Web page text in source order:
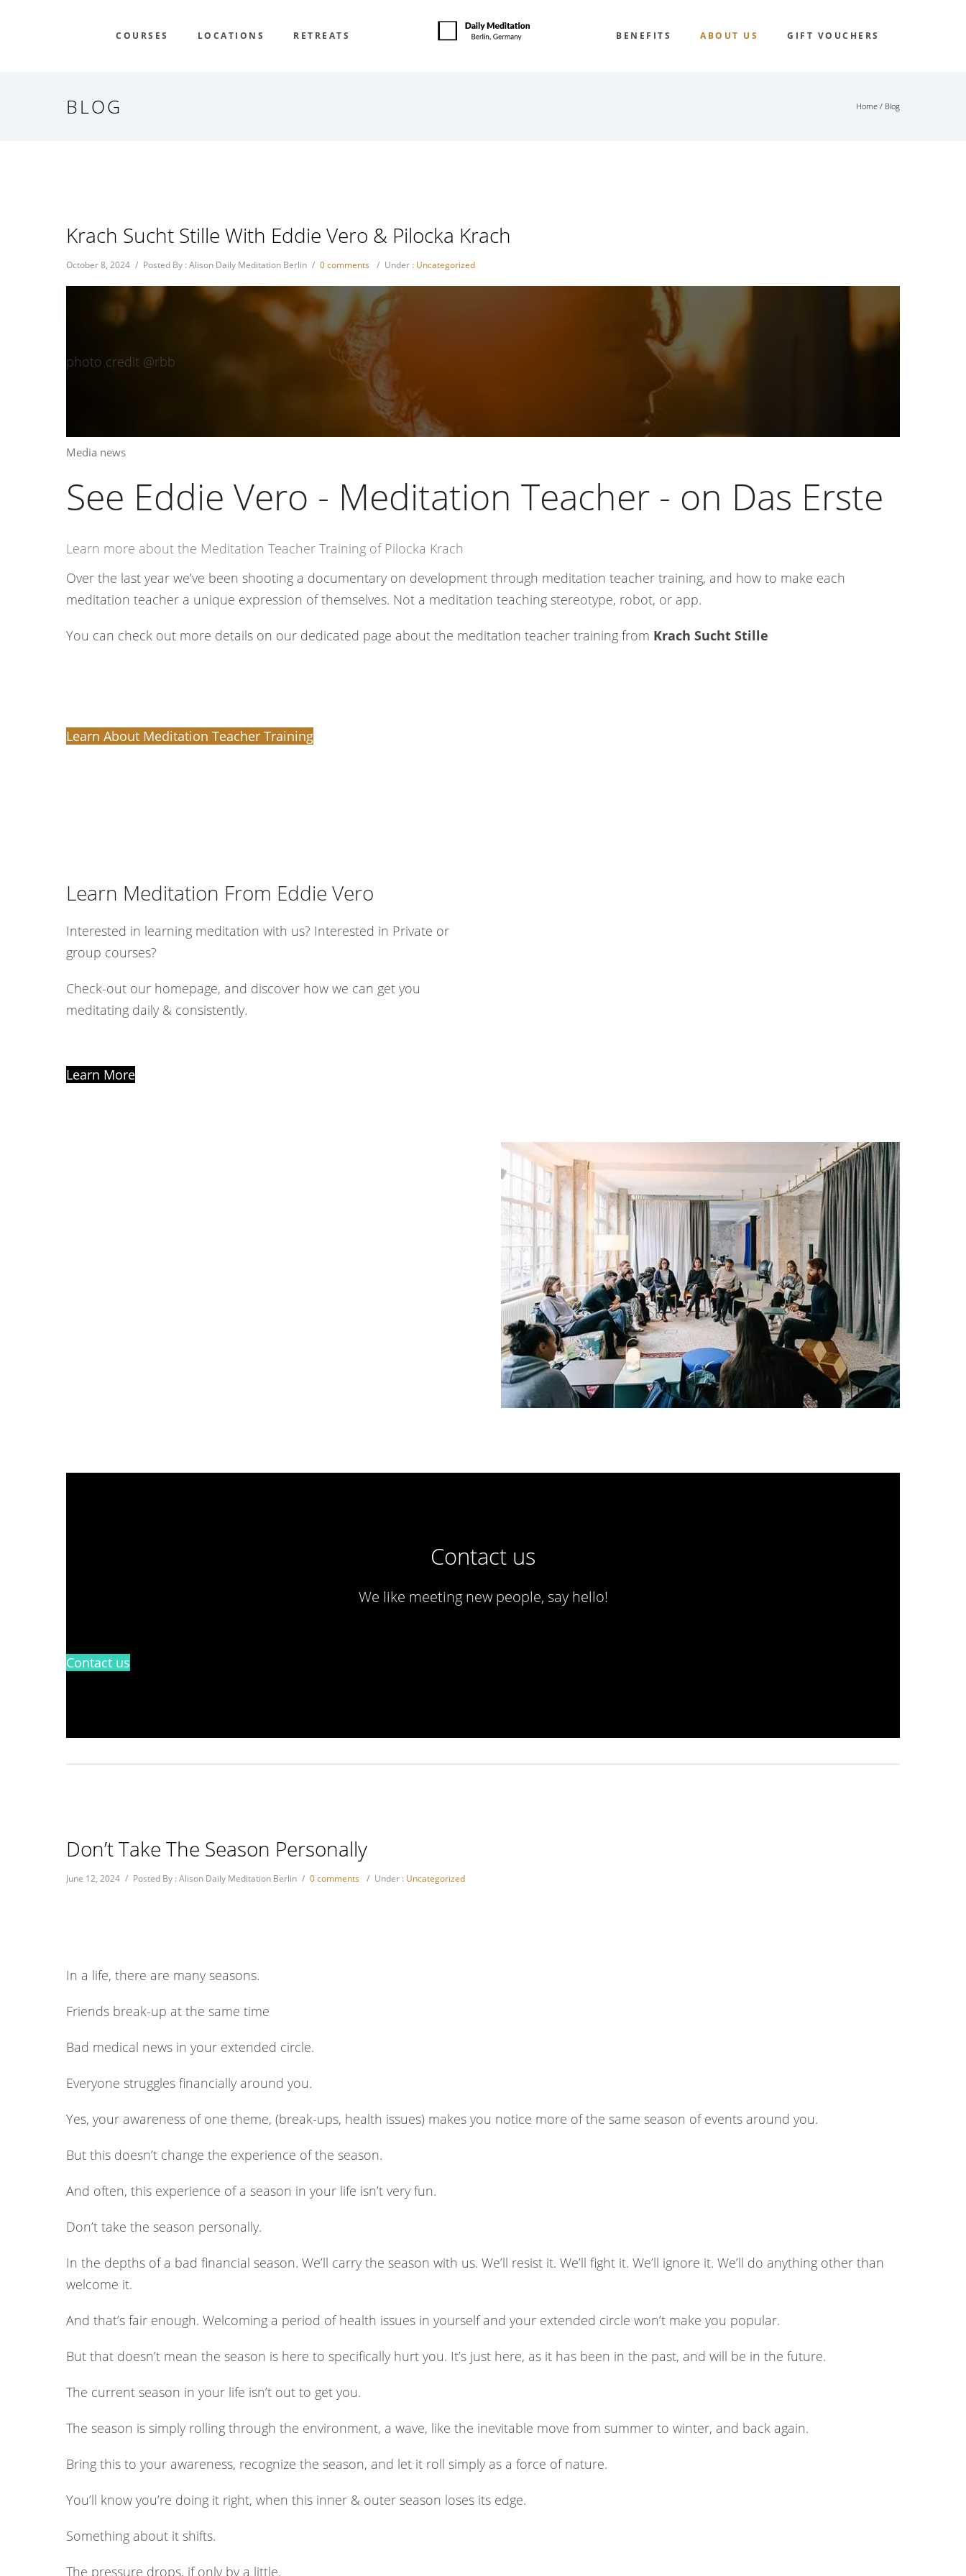
COURSES LOCATIONS RETREATS BENEFITS ABOUT US GIFT VOUCHERS
BLOG Home / Blog
Krach Sucht Stille With Eddie Vero & Pilocka Krach
October 8, 2024 / Posted By : Alison Daily Meditation Berlin / 0 comments / Under : Uncategorized
photo credit @rbb
Media news
See Eddie Vero - Meditation Teacher - on Das Erste
Learn more about the Meditation Teacher Training of Pilocka Krach
Over the last year we’ve been shooting a documentary on development through meditation teacher training, and how to make each
meditation teacher a unique expression of themselves. Not a meditation teaching stereotype, robot, or app.
You can check out more details on our dedicated page about the meditation teacher training from Krach Sucht Stille
Learn About Meditation Teacher Training
Learn Meditation From Eddie Vero
Interested in learning meditation with us? Interested in Private or
group courses?
Check-out our homepage, and discover how we can get you
meditating daily & consistently.
Learn More
Contact us
We like meeting new people, say hello!
Contact us
Don’t Take The Season Personally
June 12, 2024 / Posted By : Alison Daily Meditation Berlin / 0 comments / Under : Uncategorized
In a life, there are many seasons.
Friends break-up at the same time
Bad medical news in your extended circle.
Everyone struggles financially around you.
Yes, your awareness of one theme, (break-ups, health issues) makes you notice more of the same season of events around you.
But this doesn’t change the experience of the season.
And often, this experience of a season in your life isn’t very fun.
Don’t take the season personally.
In the depths of a bad financial season. We’ll carry the season with us. We’ll resist it. We’ll fight it. We’ll ignore it. We’ll do anything other than
welcome it.
And that’s fair enough. Welcoming a period of health issues in yourself and your extended circle won’t make you popular.
But that doesn’t mean the season is here to specifically hurt you. It’s just here, as it has been in the past, and will be in the future.
The current season in your life isn’t out to get you.
The season is simply rolling through the environment, a wave, like the inevitable move from summer to winter, and back again.
Bring this to your awareness, recognize the season, and let it roll simply as a force of nature.
You’ll know you’re doing it right, when this inner & outer season loses its edge.
Something about it shifts.
The pressure drops, if only by a little.